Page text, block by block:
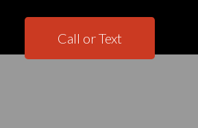
Call or Text